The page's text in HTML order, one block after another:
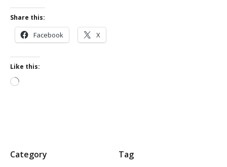
Share this:
Facebook X
Like this:
Loading…
o
Category Tag